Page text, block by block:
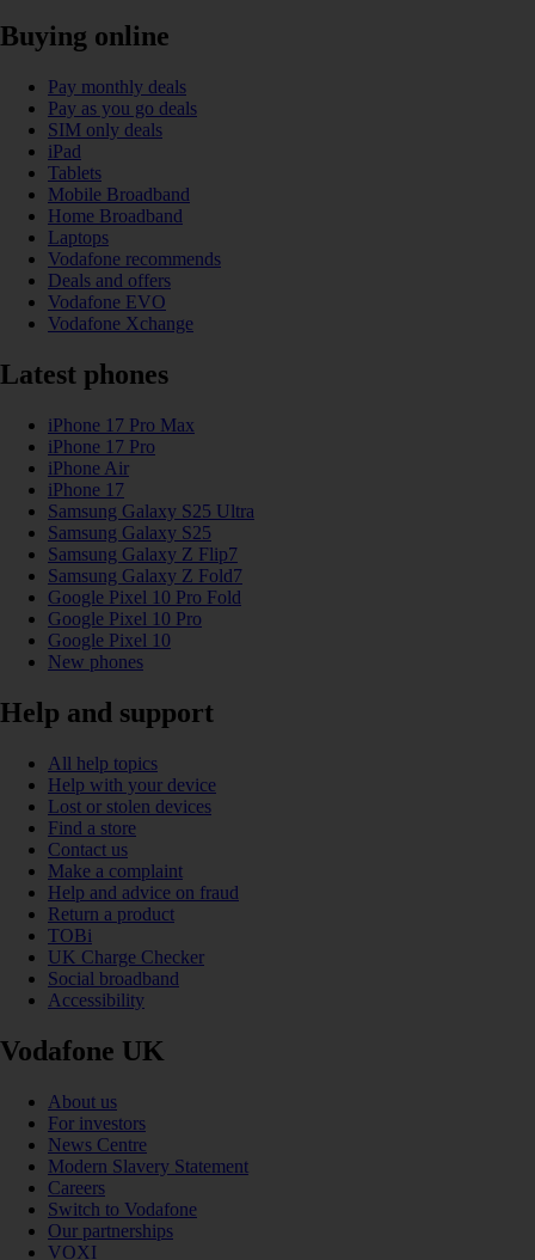
Buying online
Pay monthly deals
Pay as you go deals
SIM only deals
iPad
Tablets
Mobile Broadband
Home Broadband
Laptops
Vodafone recommends
Deals and offers
Vodafone EVO
Vodafone Xchange
Latest phones
iPhone 17 Pro Max
iPhone 17 Pro
iPhone Air
iPhone 17
Samsung Galaxy S25 Ultra
Samsung Galaxy S25
Samsung Galaxy Z Flip7
Samsung Galaxy Z Fold7
Google Pixel 10 Pro Fold
Google Pixel 10 Pro
Google Pixel 10
New phones
Help and support
All help topics
Help with your device
Lost or stolen devices
Find a store
Contact us
Make a complaint
Help and advice on fraud
Return a product
TOBi
UK Charge Checker
Social broadband
Accessibility
Vodafone UK
About us
For investors
News Centre
Modern Slavery Statement
Careers
Switch to Vodafone
Our partnerships
VOXI